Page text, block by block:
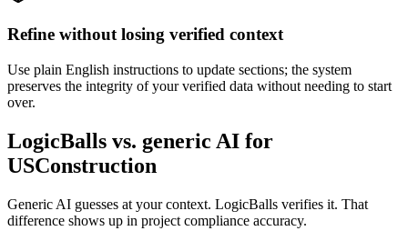
Refine without losing verified context
Use plain English instructions to update sections; the system
preserves the integrity of your verified data without needing to start
over.
LogicBalls vs. generic AI for
USConstruction
Generic AI guesses at your context. LogicBalls verifies it. That
difference shows up in project compliance accuracy.